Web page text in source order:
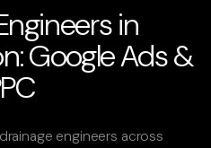
in
Google Ads &
engineers across